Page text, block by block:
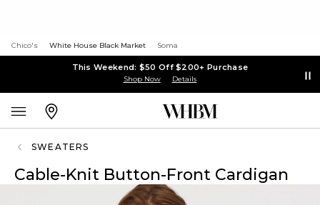
Chico's White House Black Market Soma
This Weekend: $50 Off $200+ Purchase
Shop Now Details
SWEATERS
Cable-Knit Button-Front Cardigan